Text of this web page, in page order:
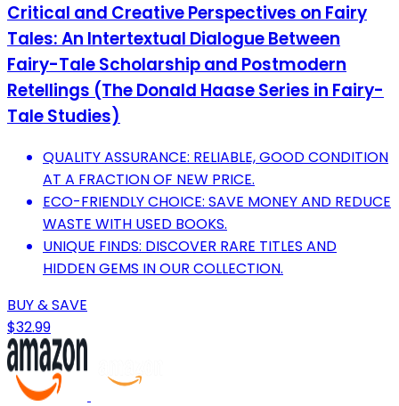
Critical and Creative Perspectives on Fairy
Tales: An Intertextual Dialogue Between
Fairy-Tale Scholarship and Postmodern
Retellings (The Donald Haase Series in Fairy-
Tale Studies)
QUALITY ASSURANCE: RELIABLE, GOOD CONDITION
AT A FRACTION OF NEW PRICE.
ECO-FRIENDLY CHOICE: SAVE MONEY AND REDUCE
WASTE WITH USED BOOKS.
UNIQUE FINDS: DISCOVER RARE TITLES AND
HIDDEN GEMS IN OUR COLLECTION.
BUY & SAVE
$32.99